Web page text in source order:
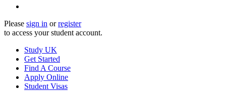
Please sign in orregister
to access your student account.
Study UK
Get Started
Find A Course
Apply Online
Student Visas